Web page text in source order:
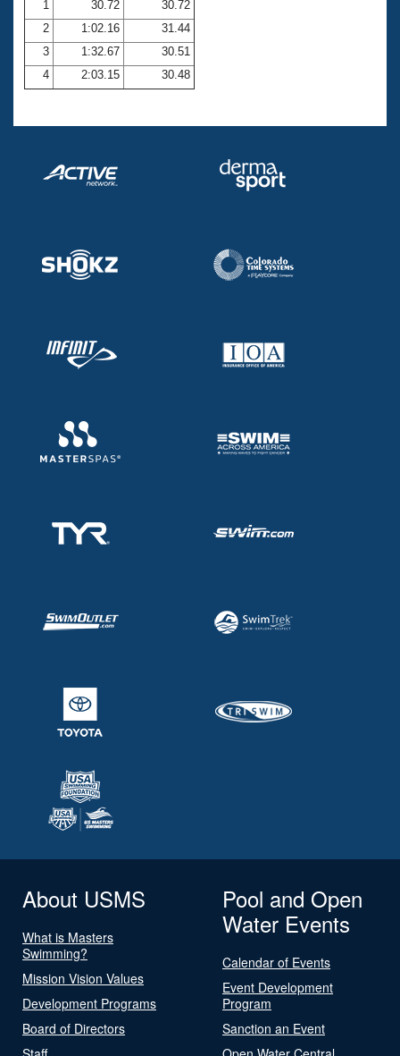
Club Central
Coach Central
Volunteer Central
1
30.72
30.72
2
1:02.16
31.44
3
1:32.67
30.51
4
2:03.15 30.48
About USMS
What is Masters
Swimming?
Mission Vision Values
Development Programs
Board of Directors
Pool and Open
Water Events
Calendar of Events
Event Development
Program
Sanction an Event